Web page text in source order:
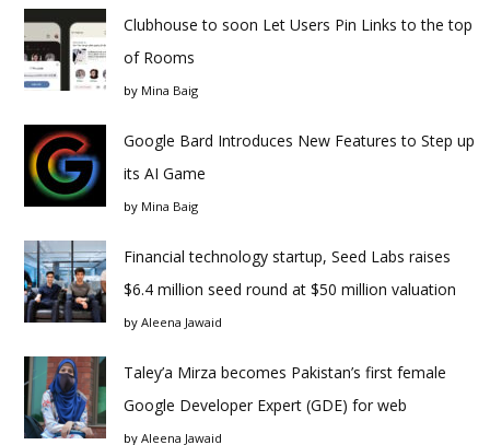
Clubhouse to soon Let Users Pin Links to the top
of Rooms
by Mina Baig
Google Bard Introduces New Features to Step up
its AI Game
by Mina Baig
Financial technology startup, Seed Labs raises
$6.4 million seed round at $50 million valuation
by Aleena Jawaid
Taley’a Mirza becomes Pakistan’s first female
Google Developer Expert (GDE) for web
by Aleena Jawaid